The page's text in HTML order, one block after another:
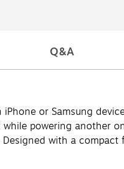
Q&A
or Samsung
powering another
Designed with a